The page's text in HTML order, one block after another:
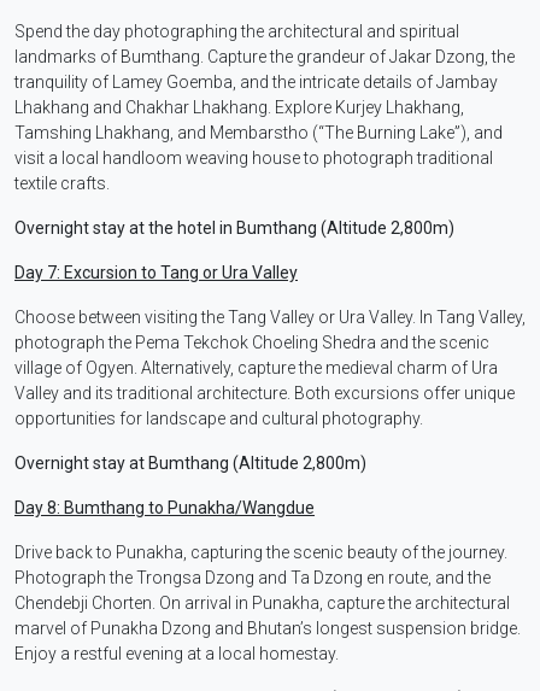
Spend the day photographing the architectural and spiritual
landmarks of Bumthang. Capture the grandeur of Jakar Dzong, the
tranquility of Lamey Goemba, and the intricate details of Jambay
Lhakhang and Chakhar Lhakhang. Explore Kurjey Lhakhang,
Tamshing Lhakhang, and Membarstho (“The Burning Lake”), and
visit a local handloom weaving house to photograph traditional
textile crafts.
Overnight stay at the hotel in Bumthang (Altitude 2,800m)
Day 7: Excursion to Tang or Ura Valley
Choose between visiting the Tang Valley or Ura Valley. In Tang Valley,
photograph the Pema Tekchok Choeling Shedra and the scenic
village of Ogyen. Alternatively, capture the medieval charm of Ura
Valley and its traditional architecture. Both excursions offer unique
opportunities for landscape and cultural photography.
Overnight stay at Bumthang (Altitude 2,800m)
Day 8: Bumthang to Punakha/Wangdue
Drive back to Punakha, capturing the scenic beauty of the journey.
Photograph the Trongsa Dzong and Ta Dzong en route, and the
Chendebji Chorten. On arrival in Punakha, capture the architectural
marvel of Punakha Dzong and Bhutan’s longest suspension bridge.
Enjoy a restful evening at a local homestay.